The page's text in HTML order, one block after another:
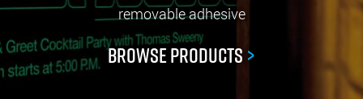
removable adhesive
Browse Products>